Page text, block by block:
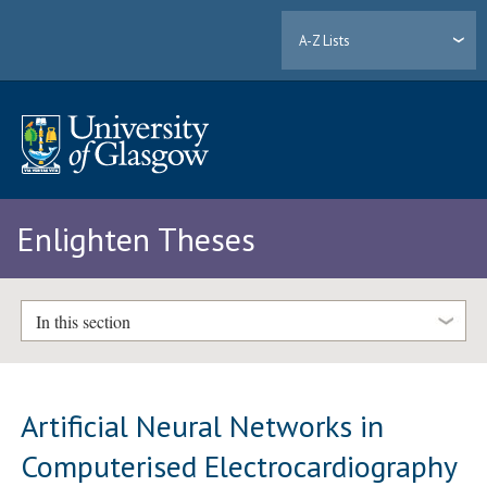
A-Z Lists
Enlighten Theses
In this section
Artificial Neural Networks in
Computerised Electrocardiography